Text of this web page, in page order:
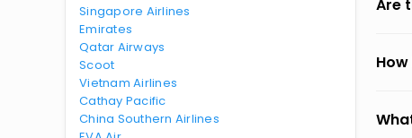
Singapore Airlines
Emirates
Qatar Airways
Scoot
Vietnam Airlines
Cathay Pacific
China Southern Airlines
Are